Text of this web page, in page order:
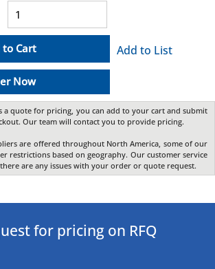
to Cart
Now
Add to List
quote for pricing, you can add to your cart and submit
Our team will contact you to provide pricing.
are offered throughout North America, some of our
restrictions based on geography. Our customer service
are any issues with your order or quote request.
for pricing on RFQ